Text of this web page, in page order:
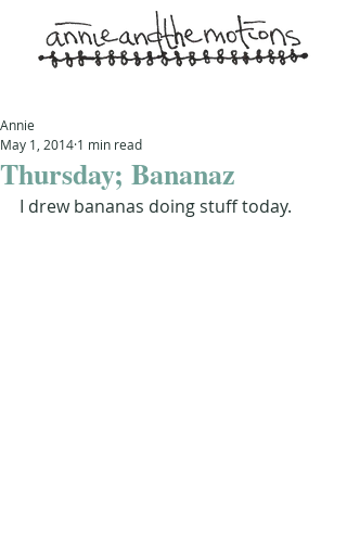
Thursday; Bananaz
Annie
May 1, 2014 1 min read
I drew bananas doing stuff today.